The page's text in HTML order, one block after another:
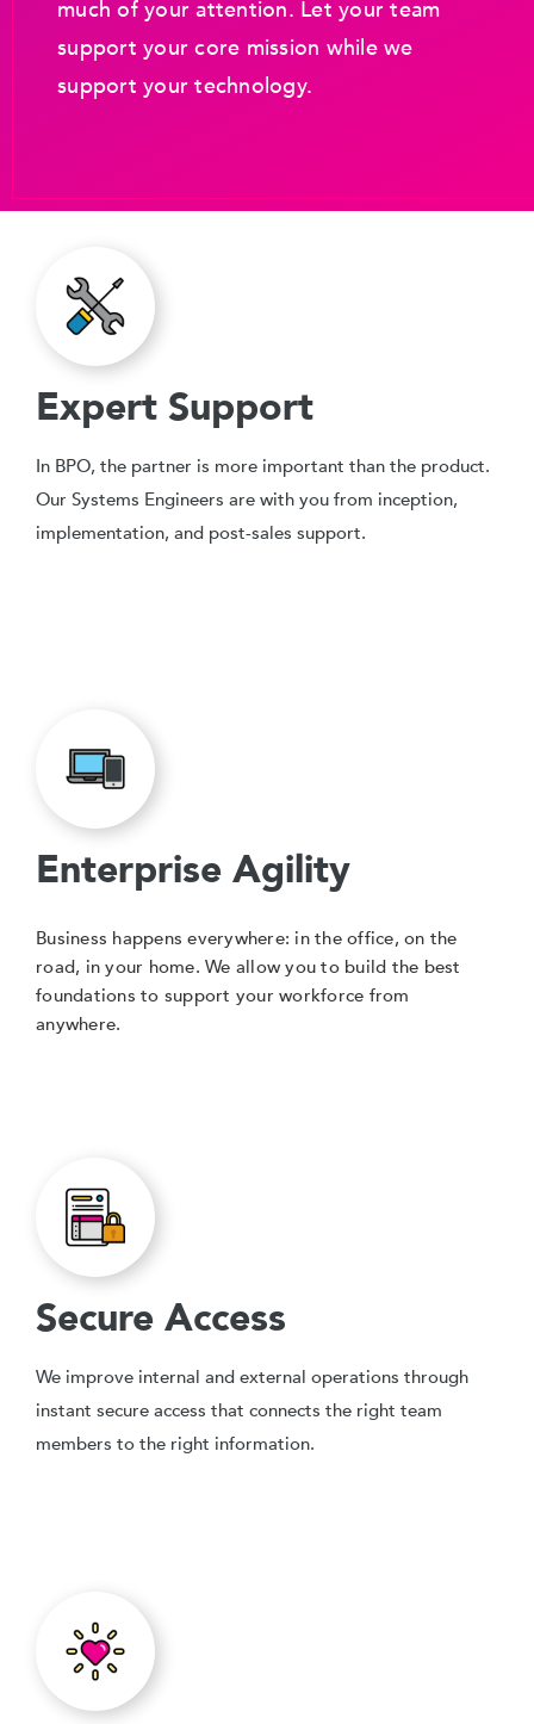
much of your attention. Let your team
support your core mission while we
support your technology.
Expert Support
In BPO, the partner is more important than the product.
Our Systems Engineers are with you from inception,
implementation, and post-sales support.
Enterprise Agility
Business happens everywhere: in the office, on the
road, in your home. We allow you to build the best
foundations to support your workforce from
anywhere.
Secure Access
We improve internal and external operations through
instant secure access that connects the right team
members to the right information.